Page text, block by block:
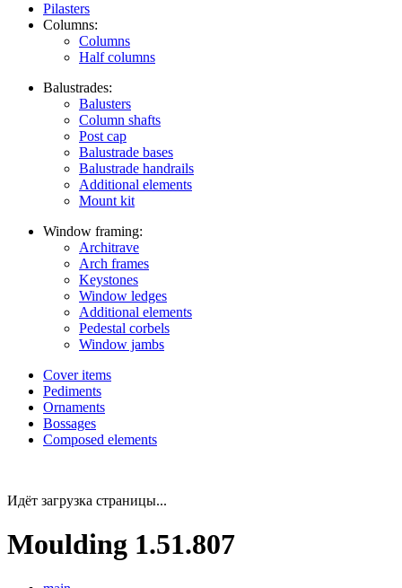
Pilasters
Columns:
Columns
Half columns
Balustrades:
Balusters
Column shafts
Post cap
Balustrade bases
Balustrade handrails
Additional elements
Mount kit
Window framing:
Architrave
Arch frames
Keystones
Window ledges
Additional elements
Pedestal corbels
Window jambs
Cover items
Pediments
Ornaments
Bossages
Composed elements
Идёт загрузка страницы...
Moulding 1.51.807